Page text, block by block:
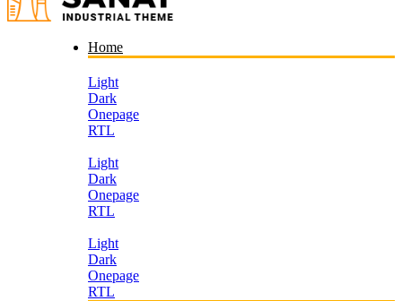
Home
Light
Dark
Onepage
RTL
Light
Dark
Onepage
RTL
Light
Dark
Onepage
RTL